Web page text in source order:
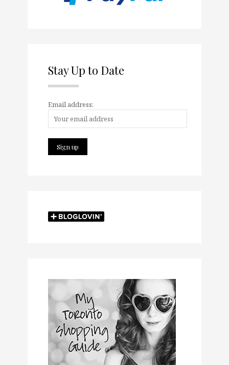
Stay Up to Date
Email address: